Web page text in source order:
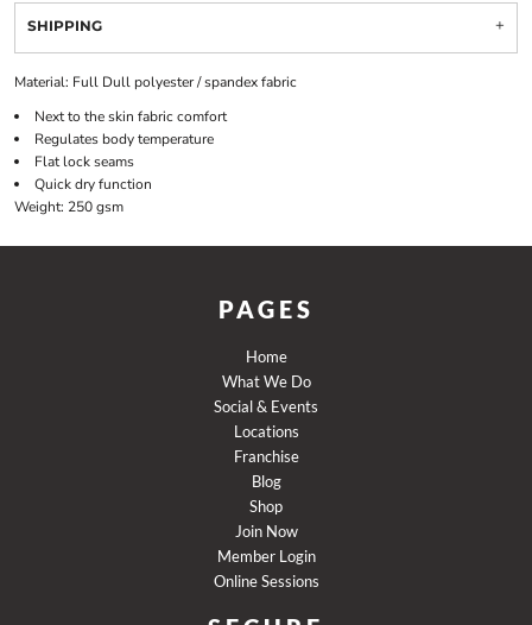
SHIPPING
Material: Full Dull polyester / spandex fabric
Next to the skin fabric comfort
Regulates body temperature
Flat lock seams
Quick dry function
Weight: 250 gsm
PAGES
Home
What We Do
Social & Events
Locations
Franchise
Blog
Shop
Join Now
Member Login
Online Sessions